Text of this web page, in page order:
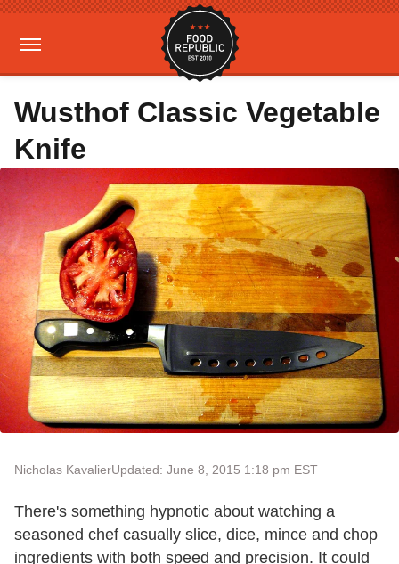
Wusthof Classic Vegetable
Knife
Nicholas KavalierUpdated: June 8, 2015 1:18 pm EST
There's something hypnotic about watching a
seasoned chef casually slice, dice, mince and chop
ingredients with both speed and precision. It could